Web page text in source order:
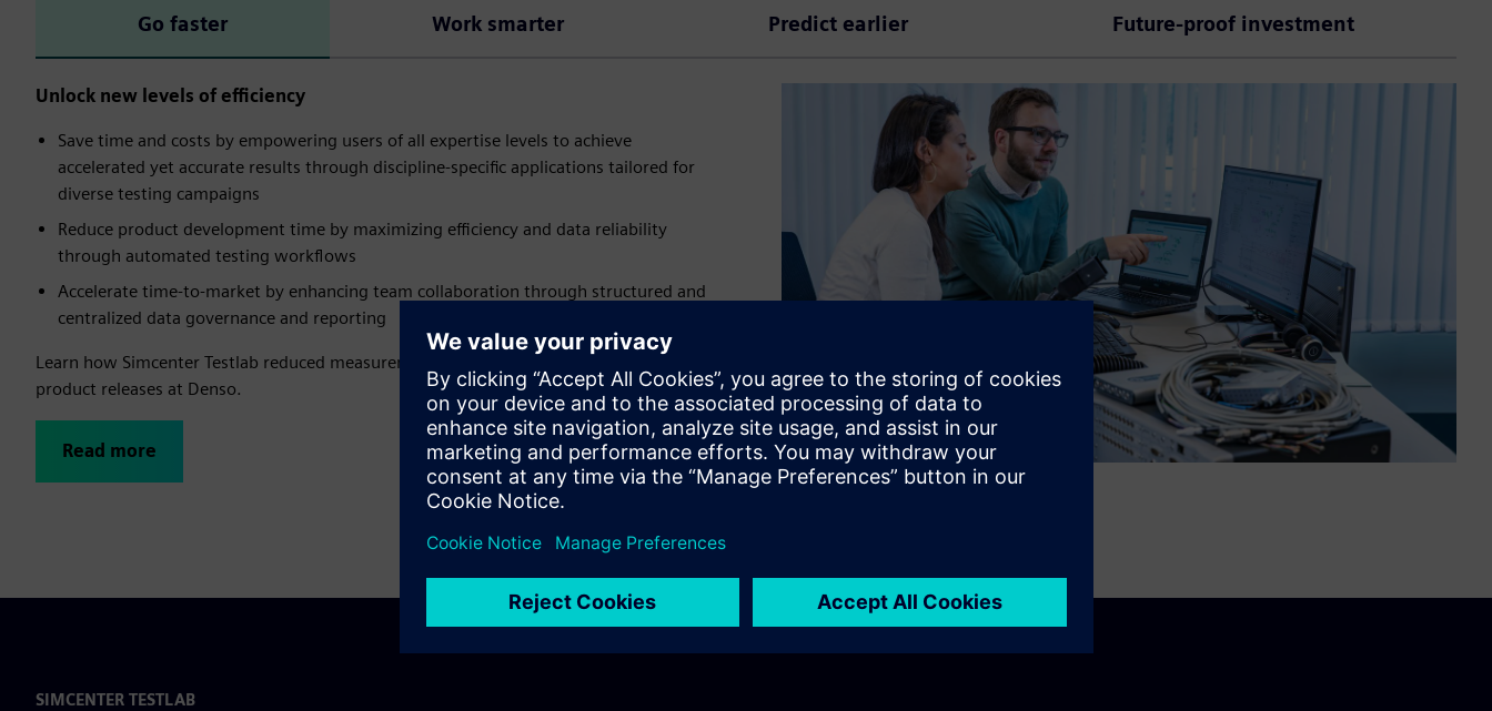
Go faster Work smarter Predict earlier Future-proof investment
Unlock new levels of efficiency
Save time and costs by empowering users of all expertise levels to achieve
accelerated yet accurate results through discipline-specific applications tailored for
diverse testing campaigns​
Reduce product development time by maximizing efficiency and data reliability
through automated testing workflows
Accelerate time-to-market by enhancing team collaboration through structured and
centralized data governance and reporting
Learn how Simcenter Testlab reduced measurement time by enabling
product releases at Denso.
Read more
SIMCENTER TESTLAB